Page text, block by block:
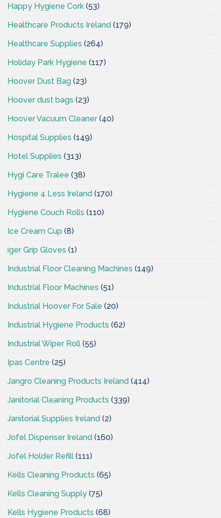
Happy Hygiene Cork (53)
Healthcare Products Ireland (179)
Healthcare Supplies (264)
Holiday Park Hygiene (117)
Hoover Dust Bag (23)
Hoover dust bags (23)
Hoover Vacuum Cleaner(40)
Hospital Supplies (149)
Hotel Supplies (313)
Hygi Care Tralee (38)
Hygiene 4 Less Ireland (170)
Hygiene Couch Rolls (110)
Ice Cream Cup (8)
iger Grip Gloves (1)
Industrial Floor Cleaning Machines (149)
Industrial Floor Machines (51)
Industrial Hoover For Sale (20)
Industrial Hygiene Products (62)
Industrial Wiper Roll (55)
Ipas Centre (25)
Jangro Cleaning Products Ireland (414)
Janitorial Cleaning Products (339)
Janitorial Supplies Ireland (2)
Jofel Dispenser Ireland (160)
Jofel Holder Refill (111)
Kells Cleaning Products (65)
Kells Cleaning Supply (75)
Kells Hygiene Products (68)